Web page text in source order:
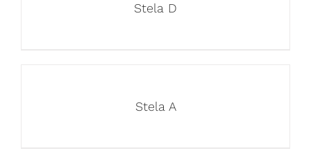
Stela D
Stela A